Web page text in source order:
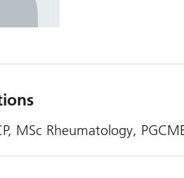
MSc Rheumatology,